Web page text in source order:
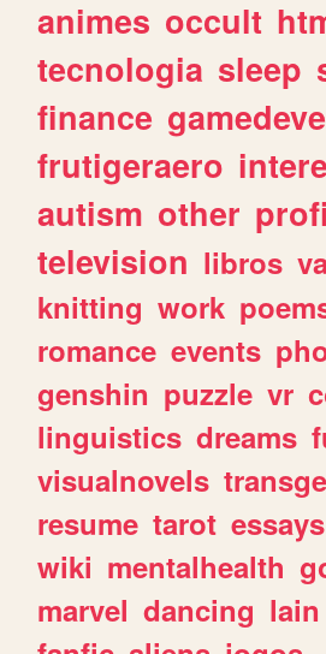
animes occult
tecnologia sleep
finance
frutigeraero
autism other
television libros
knitting work
romance events
genshin puzzle vr
linguistics dreams
visualnovels
resume tarot essays
wiki mentalhealth
marvel dancing lain